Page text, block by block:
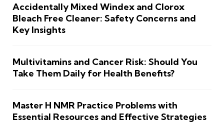
Accidentally Mixed Windex and Clorox
Bleach Free Cleaner: Safety Concerns and
Key Insights
Multivitamins and Cancer Risk: Should You
Take Them Daily for Health Benefits?
Master H NMR Practice Problems with
Essential Resources and Effective Strategies